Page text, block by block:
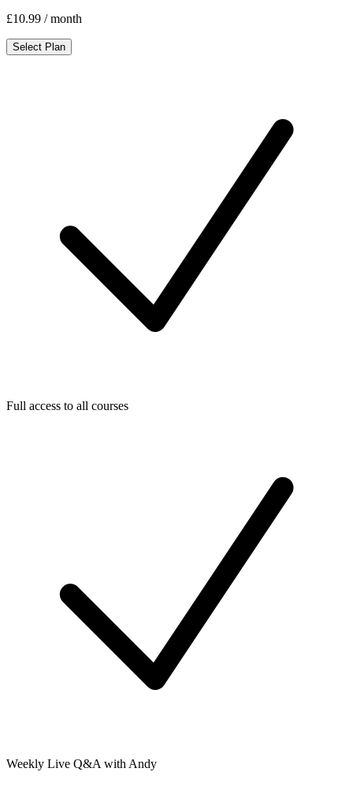
£10.99 / month
Select Plan
Full access to all courses
Weekly Live Q&A with Andy